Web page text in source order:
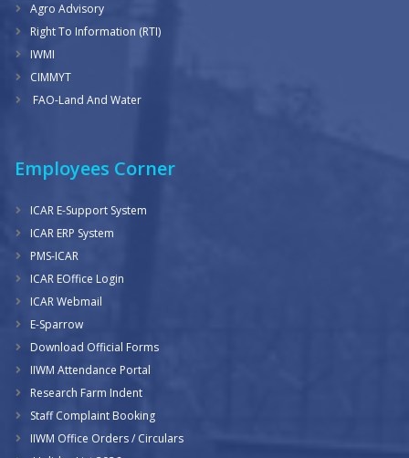
Agro Advisory
Right To Information (RTI)
IWMI
CIMMYT
FAO-Land And Water
Employees Corner
ICAR E-Support System
ICAR ERP System
PMS-ICAR
ICAR EOffice Login
ICAR Webmail
E-Sparrow
Download Official Forms
IIWM Attendance Portal
Research Farm Indent
Staff Complaint Booking
IIWM Office Orders / Circulars